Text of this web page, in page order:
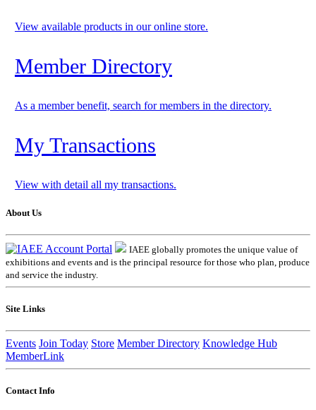
View available products in our online store.
Member Directory
As a member benefit, search for members in the directory.
My Transactions
View with detail all my transactions.
About Us
IAEE globally promotes the unique value of
exhibitions and events and is the principal resource for those who plan, produce
and service the industry.
Site Links
Events Join Today Store Member Directory Knowledge Hub
MemberLink
Contact Info